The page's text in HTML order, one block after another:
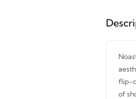
flip-
of